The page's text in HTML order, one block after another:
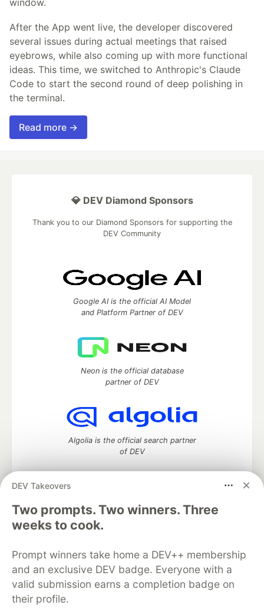
After the App went live, the developer discovered
several issues during actual meetings that raised
eyebrows, while also coming up with more functional
ideas. This time, we switched to Anthropic's Claude
Code to start the second round of deep polishing in
the terminal.
Read more →
DEV Takeovers
Two prompts. Two winners. Three
weeks to cook.
Prompt winners take home a DEV++ membership
and an exclusive DEV badge. Everyone with a
valid submission earns a completion badge on
their profile.
💎 DEV Diamond Sponsors
Thank you to our Diamond Sponsors for supporting the
DEV Community
Google AI is the official AI Model
and Platform Partner of DEV
Neon is the official database
partner of DEV
Algolia is the official search partner
of DEV
DEV Community— A space to discuss and keep up software
development and manage your software career
Home
DEV Challenges
Organization Accounts
DEV Showcase About
Contact
Free Postgres Database
DEV Shop
MLH
Code of Conduct
Privacy Policy
Terms of Use
Built on
Forem software that powers